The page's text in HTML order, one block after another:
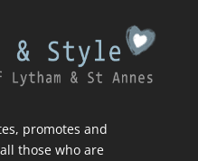
promotes and
those who are